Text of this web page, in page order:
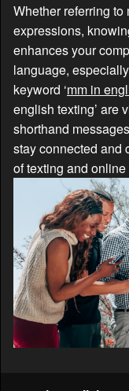
Whether referring
expressions,
enhances your
language,
keyword ‘mm in
english texting’ are
shorthand
stay connected and
of texting and